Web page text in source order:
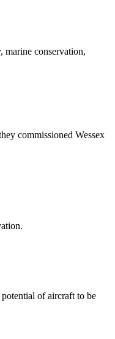
marine conservation,
commissioned Wessex
of aircraft to be